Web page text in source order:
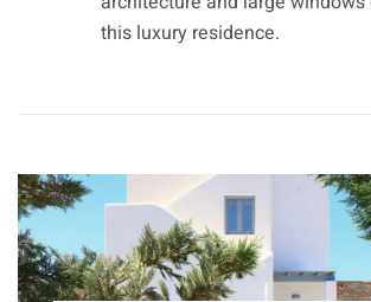
this luxury residence.